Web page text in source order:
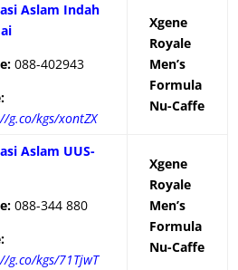
Aslam Indah
088-402943
g.co/kgs/xontZX
Xgene
Royale
Men’s
Formula
Nu-Caffe
Aslam UUS-
088-344 880
g.co/kgs/71TjwT
Xgene
Royale
Men’s
Formula
Nu-Caffe